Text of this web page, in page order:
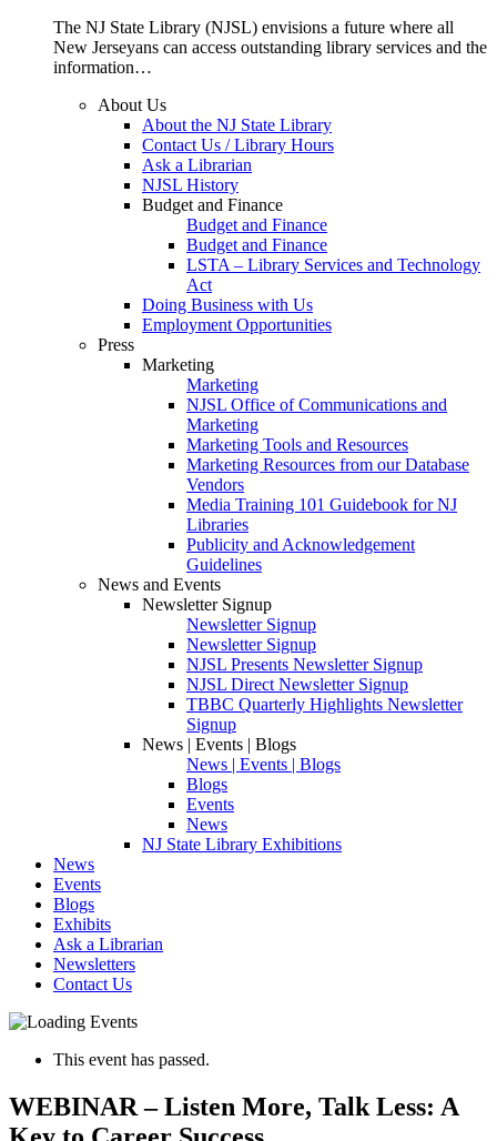
The NJ State Library (NJSL) envisions a future where all
New Jerseyans can access outstanding library services and the
information…
About Us
About the NJ State Library
Contact Us / Library Hours
Ask a Librarian
NJSL History
Budget and Finance
Budget and Finance
Budget and Finance
LSTA – Library Services and Technology
Act
Doing Business with Us
Employment Opportunities
Press
Marketing
Marketing
NJSL Office of Communications and
Marketing
Marketing Tools and Resources
Marketing Resources from our Database
Vendors
Media Training 101 Guidebook for NJ
Libraries
Publicity and Acknowledgement
Guidelines
News and Events
Newsletter Signup
Newsletter Signup
Newsletter Signup
NJSL Presents Newsletter Signup
NJSL Direct Newsletter Signup
TBBC Quarterly Highlights Newsletter
Signup
News | Events | Blogs
News | Events | Blogs
Blogs
Events
News
NJ State Library Exhibitions
News
Events
Blogs
Exhibits
Ask a Librarian
Newsletters
Contact Us
This event has passed.
WEBINAR – Listen More, Talk Less: A